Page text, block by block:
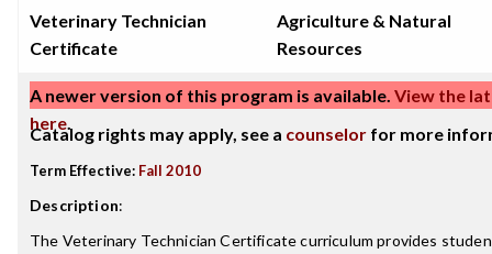
Veterinary Technician
Certificate
Agriculture & Natural
Resources
A newer version of this program is available. View the
here.
Catalog rights may apply, see a counselor for more
Term Effective: Fall 2010
Description:
The Veterinary Technician Certificate curriculum provides